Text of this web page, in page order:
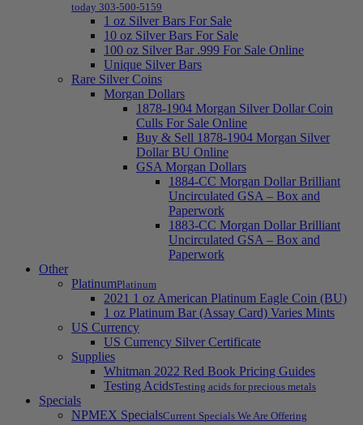
today 303-500-5159
1 oz Silver Bars For Sale
10 oz Silver Bars For Sale
100 oz Silver Bar .999 For Sale Online
Unique Silver Bars
Rare Silver Coins
Morgan Dollars
1878-1904 Morgan Silver Dollar Coin
Culls For Sale Online
Buy & Sell 1878-1904 Morgan Silver
Dollar BU Online
GSA Morgan Dollars
1884-CC Morgan Dollar Brilliant
Uncirculated GSA – Box and
Paperwork
1883-CC Morgan Dollar Brilliant
Uncirculated GSA – Box and
Paperwork
Other
PlatinumPlatinum
2021 1 oz American Platinum Eagle Coin (BU)
1 oz Platinum Bar (Assay Card) Varies Mints
US Currency
US Currency Silver Certificate
Supplies
Whitman 2022 Red Book Pricing Guides
Testing AcidsTesting acids for precious metals
Specials
NPMEX SpecialsCurrent Specials We Are Offering